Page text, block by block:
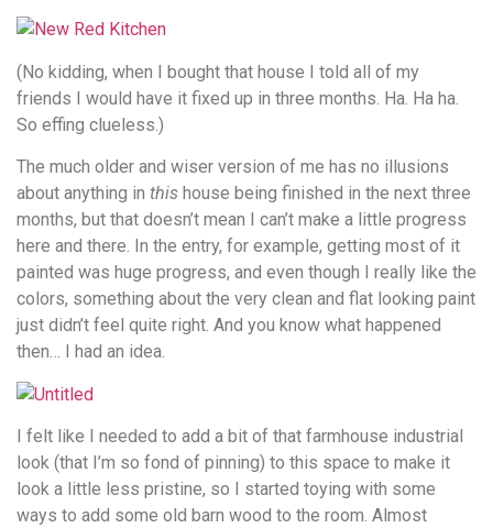
(No kidding, when I bought that house I told all of my
friends I would have it fixed up in three months. Ha. Ha ha.
So effing clueless.)
The much older and wiser version of me has no illusions
about anything in this house being finished in the next three
months, but that doesn’t mean I can’t make a little progress
here and there. In the entry, for example, getting most of it
painted was huge progress, and even though I really like the
colors, something about the very clean and flat looking paint
just didn’t feel quite right. And you know what happened
then… I had an idea.
I felt like I needed to add a bit of that farmhouse industrial
look (that I’m so fond of pinning) to this space to make it
look a little less pristine, so I started toying with some
ways to add some old barn wood to the room. Almost